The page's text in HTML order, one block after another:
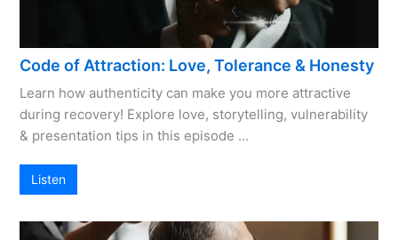
Code of Attraction: Love, Tolerance & Honesty
Learn how authenticity can make you more attractive
during recovery! Explore love, storytelling, vulnerability
& presentation tips in this episode …
Listen